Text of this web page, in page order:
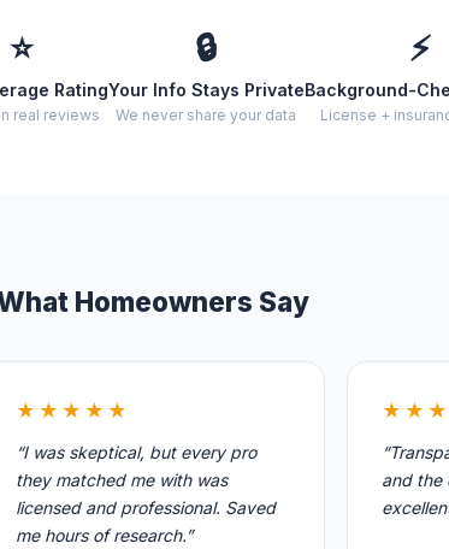
⭐
Rating
real reviews
🔒
Your Info Stays Private
We never share your data
⚡
Background-
License +
Homeowners Say
★★★★★
“I was skeptical, but every pro
they matched me with was
licensed and professional. Saved
me hours of research.”
and the